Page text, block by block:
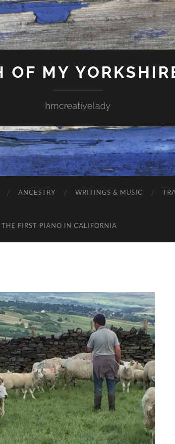
OF MY
hmcreativelady
ANCESTRY WRITINGS & MUSIC
THE FIRST PIANO IN CALIFORNIA